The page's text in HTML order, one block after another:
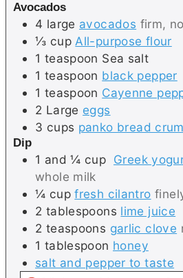
Avocados
4 large avocados firm,
⅓ cup All-purpose flour
1 teaspoon Sea salt
1 teaspoon black pepper
1 teaspoon Cayenne
2 Large eggs
3 cups panko bread
Dip
1 and ¼ cup Greek
whole milk
¼ cup fresh cilantro
2 tablespoons lime juice
2 teaspoons garlic clove
1 tablespoon honey
salt and pepper to taste